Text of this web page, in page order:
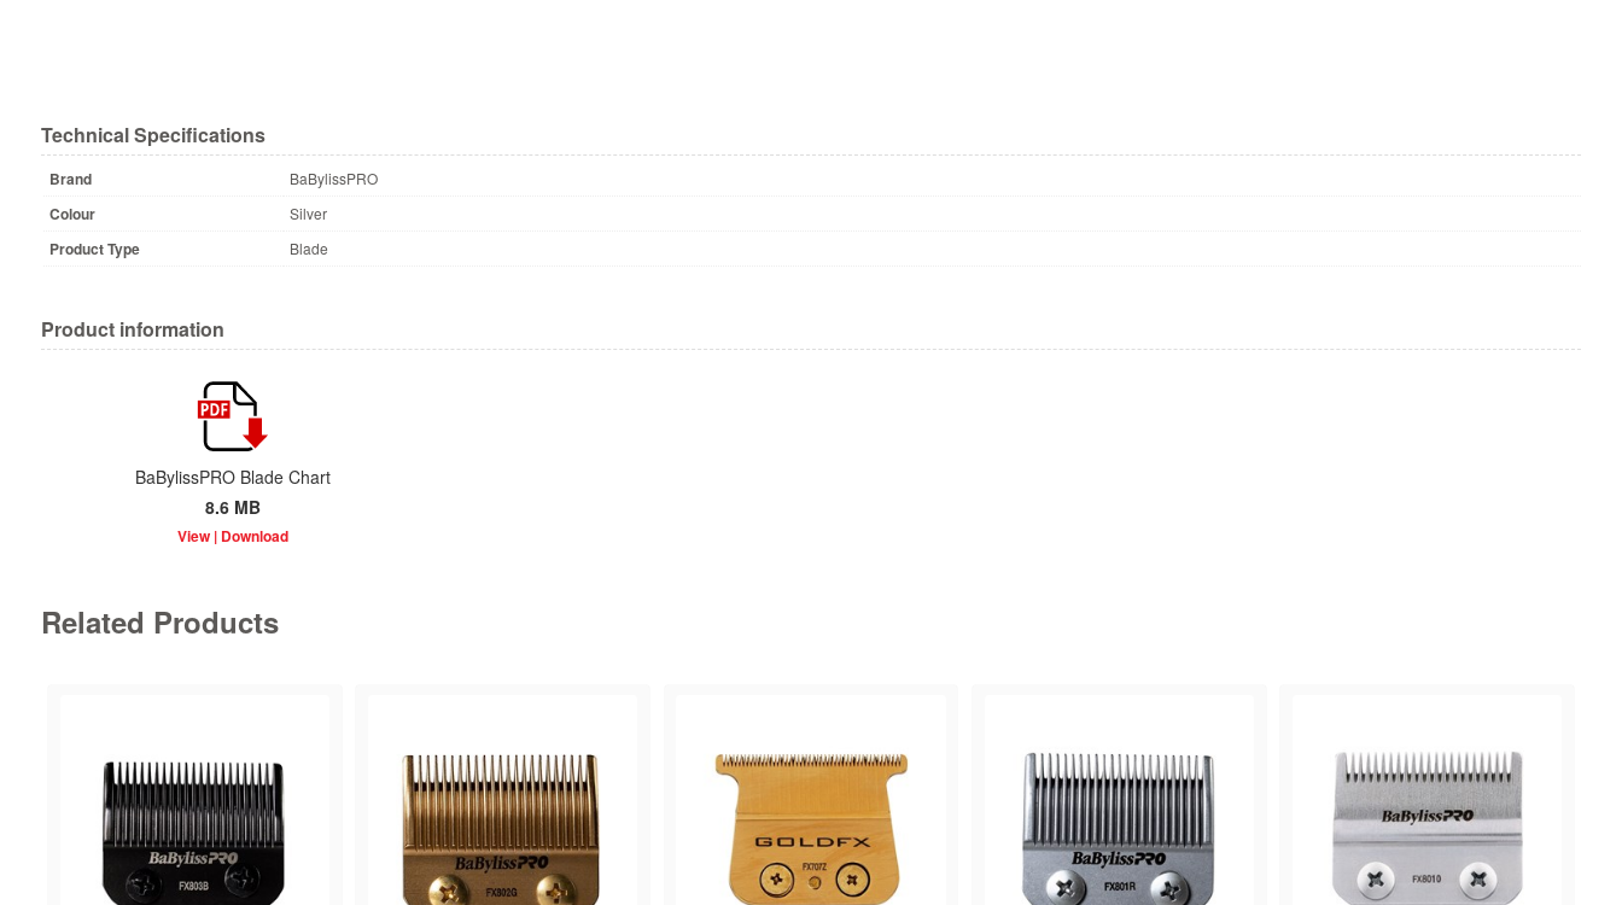
Technical Specifications
Brand BaBylissPRO
Colour Silver
Product Type Blade
Product information
BaBylissPRO Blade Chart
8.6 MB
Related Products